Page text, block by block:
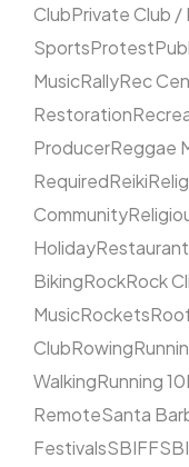
ClubPrivate Club /
SportsProtest
MusicRallyRec
Restoration
ProducerReggae
RequiredReiki
Community
Holiday
BikingRockRock
MusicRockets
ClubRowing
WalkingRunning
RemoteSanta
FestivalsSBIFF